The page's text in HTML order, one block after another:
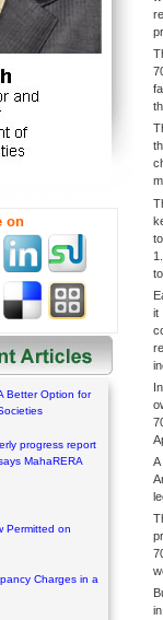
on
Better Option for
progress report
MahaRERA
Permitted on
Charges in a
it